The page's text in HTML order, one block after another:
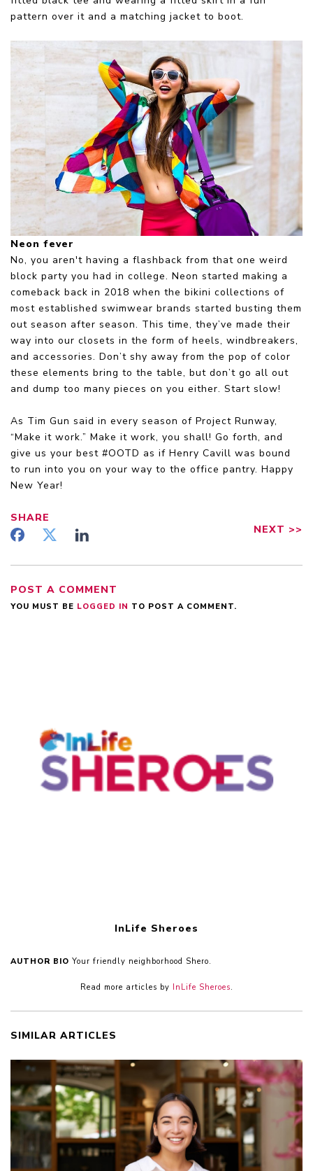
pattern over it and a matching jacket to boot.
Neon fever
No, you aren't having a flashback from that one weird
block party you had in college. Neon started making a
comeback back in 2018 when the bikini collections of
most established swimwear brands started busting them
out season after season. This time, they’ve made their
way into our closets in the form of heels, windbreakers,
and accessories. Don’t shy away from the pop of color
these elements bring to the table, but don’t go all out
and dump too many pieces on you either. Start slow!
As Tim Gun said in every season of Project Runway,
“Make it work.” Make it work, you shall! Go forth, and
give us your best #OOTD as if Henry Cavill was bound
to run into you on your way to the office pantry. Happy
New Year!
SHARE
NEXT >>
POST A COMMENT
YOU MUST BE LOGGED IN TO POST A COMMENT.
InLife Sheroes
AUTHOR BIO Your friendly neighborhood Shero.
Read more articles by InLife Sheroes.
SIMILAR ARTICLES